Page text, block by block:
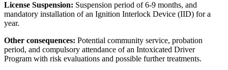
License Suspension: Suspension period of 6-9 months, and
mandatory installation of an Ignition Interlock Device (IID) for a
year.
Other consequences: Potential community service, probation
period, and compulsory attendance of an Intoxicated Driver
Program with risk evaluations and possible further treatments.